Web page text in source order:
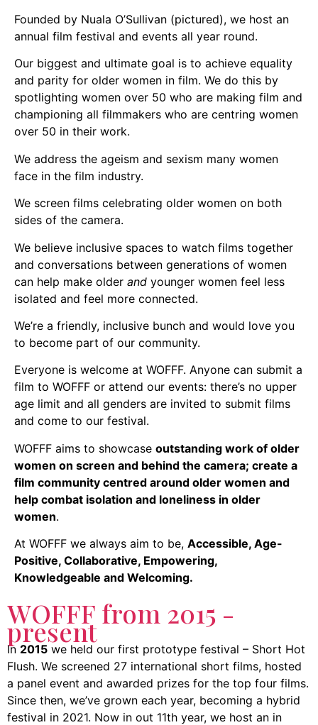
Founded by Nuala O’Sullivan (pictured), we host an
annual film festival and events all year round.
Our biggest and ultimate goal is to achieve equality
and parity for older women in film. We do this by
spotlighting women over 50 who are making film and
championing all filmmakers who are centring women
over 50 in their work.
We address the ageism and sexism many women
face in the film industry.
We screen films celebrating older women on both
sides of the camera.
We believe inclusive spaces to watch films together
and conversations between generations of women
can help make older and younger women feel less
isolated and feel more connected.
We’re a friendly, inclusive bunch and would love you
to become part of our community.
Everyone is welcome at WOFFF. Anyone can submit a
film to WOFFF or attend our events: there’s no upper
age limit and all genders are invited to submit films
and come to our festival.
WOFFF aims to showcase outstanding work of older
women on screen and behind the camera; create a
film community centred around older women and
help combat isolation and loneliness in older
women.
At WOFFF we always aim to be, Accessible, Age-
Positive, Collaborative, Empowering,
Knowledgeable and Welcoming.
WOFFF from 2015 -
present
In 2015 we held our first prototype festival – Short Hot
Flush. We screened 27 international short films, hosted
a panel event and awarded prizes for the top four films.
Since then, we’ve grown each year, becoming a hybrid
festival in 2021. Now in out 11th year, we host an in